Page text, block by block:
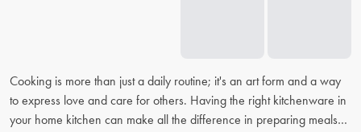
Cooking is more than just a daily routine; it's an art form and a way
to express love and care for others. Having the right kitchenware in
your home kitchen can make all the difference in preparing meals